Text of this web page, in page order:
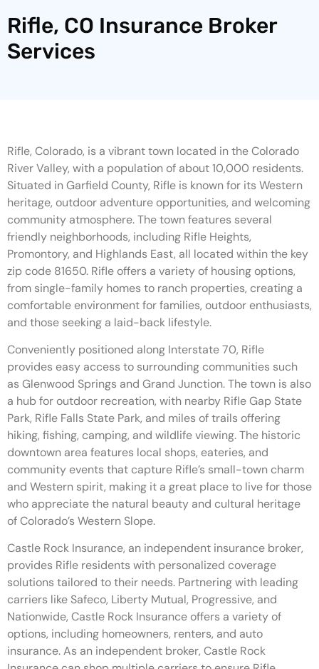
Rifle, CO Insurance Broker
Services
Rifle, Colorado, is a vibrant town located in the Colorado
River Valley, with a population of about 10,000 residents.
Situated in Garfield County, Rifle is known for its Western
heritage, outdoor adventure opportunities, and welcoming
community atmosphere. The town features several
friendly neighborhoods, including Rifle Heights,
Promontory, and Highlands East, all located within the key
zip code 81650. Rifle offers a variety of housing options,
from single-family homes to ranch properties, creating a
comfortable environment for families, outdoor enthusiasts,
and those seeking a laid-back lifestyle.
Conveniently positioned along Interstate 70, Rifle
provides easy access to surrounding communities such
as Glenwood Springs and Grand Junction. The town is also
a hub for outdoor recreation, with nearby Rifle Gap State
Park, Rifle Falls State Park, and miles of trails offering
hiking, fishing, camping, and wildlife viewing. The historic
downtown area features local shops, eateries, and
community events that capture Rifle’s small-town charm
and Western spirit, making it a great place to live for those
who appreciate the natural beauty and cultural heritage
of Colorado’s Western Slope.
Castle Rock Insurance, an independent insurance broker,
provides Rifle residents with personalized coverage
solutions tailored to their needs. Partnering with leading
carriers like Safeco, Liberty Mutual, Progressive, and
Nationwide, Castle Rock Insurance offers a variety of
options, including homeowners, renters, and auto
insurance. As an independent broker, Castle Rock